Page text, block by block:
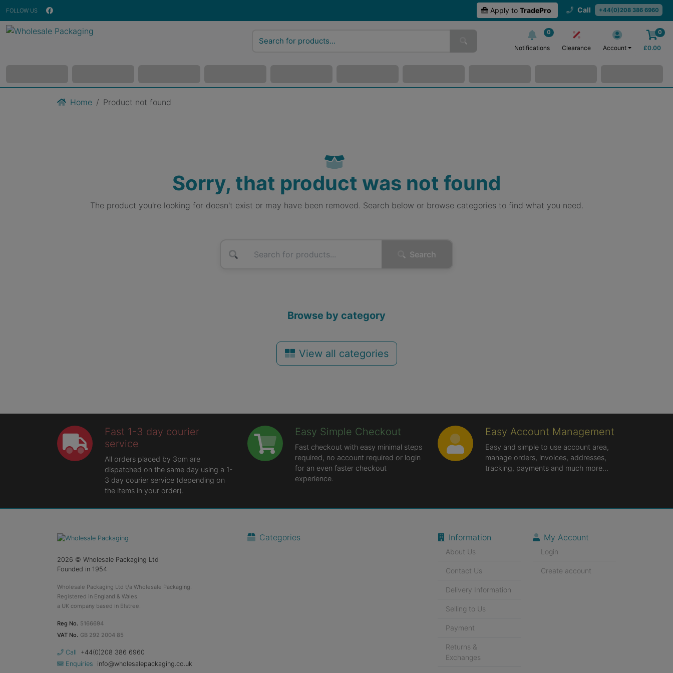
FOLLOW US Apply to TradePro Call +44(0)208 386 6960
0
Notifications Clearance Account
0
£0.00
Home Product not found
Sorry, that product was not found
The product you're looking for doesn't exist or may have been removed. Search below or browse categories to find what you need.
Search
Browse by category
View all categories
Fast 1-3 day courier
service
All orders placed by 3pm are
dispatched on the same day using a 1-
3 day courier service (depending on
the items in your order).
Easy Simple Checkout
Fast checkout with easy minimal steps
required, no account required or login
for an even faster checkout
experience.
Easy Account Management
Easy and simple to use account area,
manage orders, invoices, addresses,
tracking, payments and much more...
2026 © Wholesale Packaging Ltd
Founded in 1954
Wholesale Packaging Ltd t/a Wholesale Packaging.
Registered in England & Wales.
a UK company based in Elstree.
Reg No. 5166694
VAT No. GB 292 2004 85
Call
+44(0)208 386 6960
Enquiries
info@wholesalepackaging.co.uk
Categories Information
About Us
Contact Us
Delivery Information
Selling to Us
Payment
Returns &
Exchanges
My Account
Login
Create account